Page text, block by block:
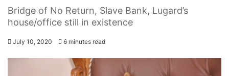
Bridge of No Return, Slave Bank, Lugard’s
house/office still in existence
July 10, 2020 6 minutes read